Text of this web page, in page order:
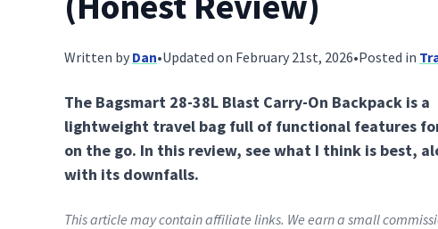
Written by Dan•Updated on February 21st, 2026•Posted in
The Bagsmart 28-38L Blast Carry-On Backpack is a
lightweight travel bag full of functional features
on the go. In this review, see what I think is best,
with its downfalls.
This article may contain affiliate links. We earn a small